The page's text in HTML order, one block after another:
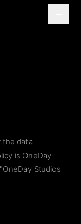
the data
is OneDay
Studios